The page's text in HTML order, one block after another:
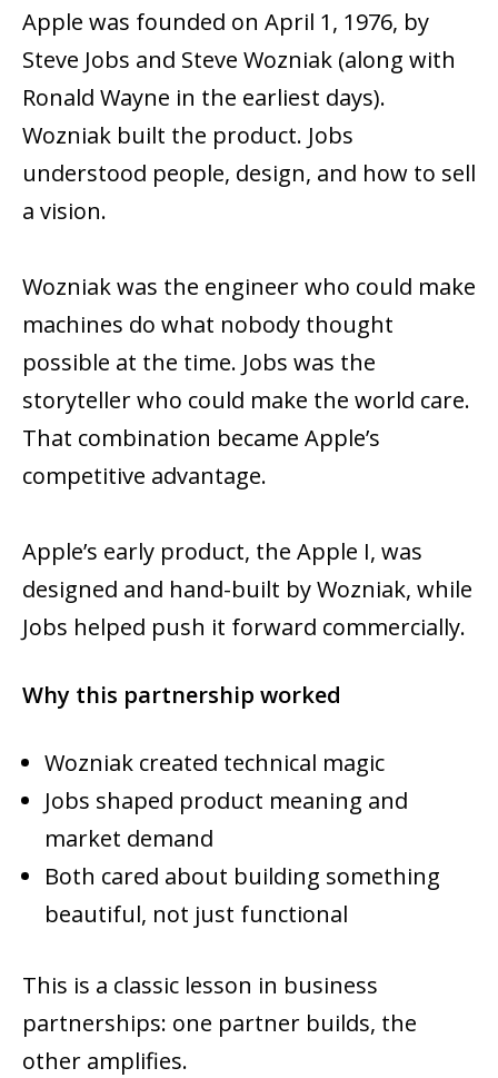
Apple was founded on April 1, 1976, by
Steve Jobs and Steve Wozniak (along with
Ronald Wayne in the earliest days).
Wozniak built the product. Jobs
understood people, design, and how to sell
a vision.
Wozniak was the engineer who could make
machines do what nobody thought
possible at the time. Jobs was the
storyteller who could make the world care.
That combination became Apple’s
competitive advantage.
Apple’s early product, the Apple I, was
designed and hand-built by Wozniak, while
Jobs helped push it forward commercially.
Why this partnership worked
Wozniak created technical magic
Jobs shaped product meaning and
market demand
Both cared about building something
beautiful, not just functional
This is a classic lesson in business
partnerships: one partner builds, the
other amplifies.